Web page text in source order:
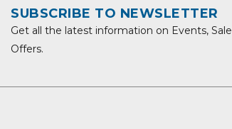
SUBSCRIBE TO NEWSLETTER
Get all the latest information on Events,
Offers.